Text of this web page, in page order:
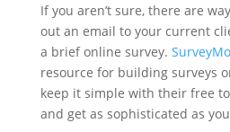
If you aren’t sure, there are
out an email to your current
a brief online survey.
resource for building surveys
keep it simple with their free
and get as sophisticated as